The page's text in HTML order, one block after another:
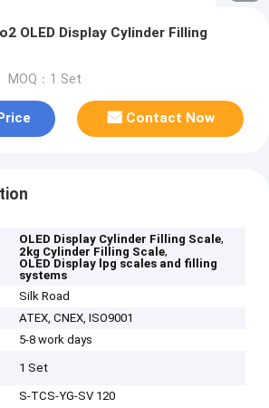
OLED Display Cylinder Filling
MOQ：1 Set
Contact Now
OLED Display Cylinder Filling Scale,
2kg Cylinder Filling Scale,
OLED Display lpg scales and filling
systems
Silk Road
ATEX, CNEX, ISO9001
5-8 work days
1 Set
S-TCS-YG-SV 120